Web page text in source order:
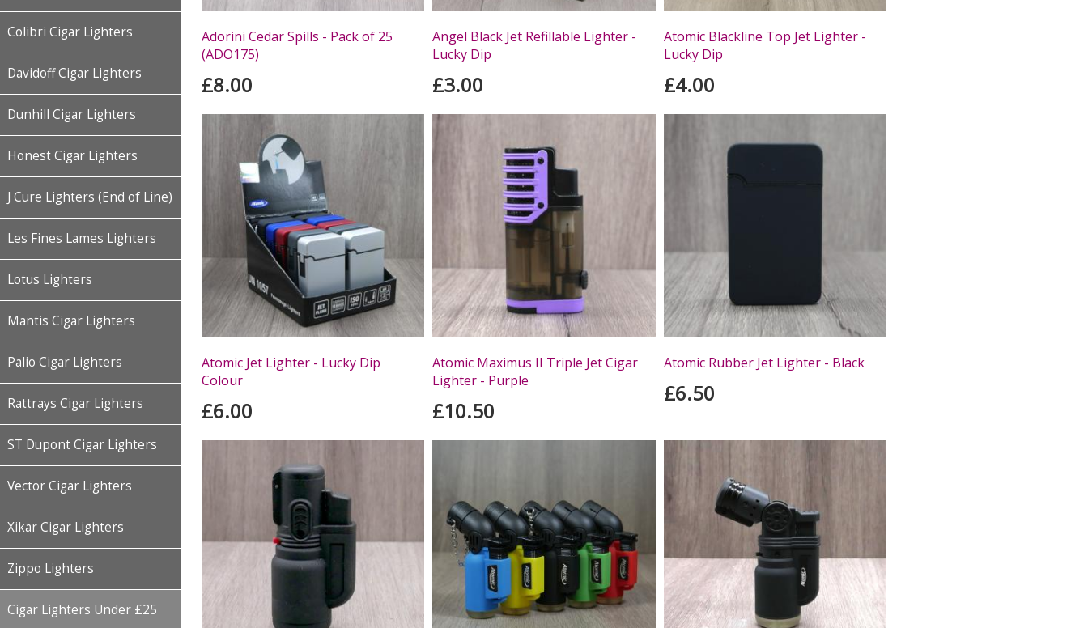
Colibri Cigar Lighters
Davidoff Cigar Lighters
Dunhill Cigar Lighters
Honest Cigar Lighters
J Cure Lighters (End of Line)
Les Fines Lames Lighters
Lotus Lighters
Mantis Cigar Lighters
Palio Cigar Lighters
Rattrays Cigar Lighters
ST Dupont Cigar Lighters
Vector Cigar Lighters
Xikar Cigar Lighters
Zippo Lighters
Cigar Lighters Under £25
Adorini Cedar Spills - Pack of 25
(ADO175)
£8.00
Angel Black Jet Refillable Lighter -
Lucky Dip
£3.00
Atomic Blackline Top Jet Lighter -
Lucky Dip
£4.00
Atomic Jet Lighter - Lucky Dip
Colour
£6.00
Atomic Maximus II Triple Jet Cigar
Lighter - Purple
£10.50
Atomic Rubber Jet Lighter - Black
£6.50